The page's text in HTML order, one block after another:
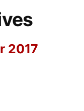
2017